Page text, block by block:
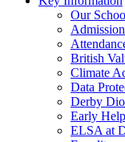
Our
British
Climate
Data
Derby
Early
ELSA at